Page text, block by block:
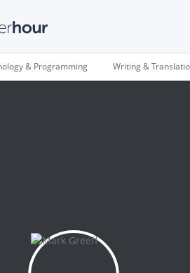
& Programming Writing &